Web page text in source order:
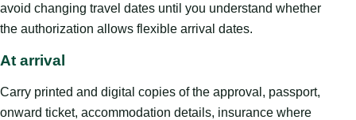
avoid changing travel dates until you understand whether
the authorization allows flexible arrival dates.
At arrival
Carry printed and digital copies of the approval, passport,
onward ticket, accommodation details, insurance where